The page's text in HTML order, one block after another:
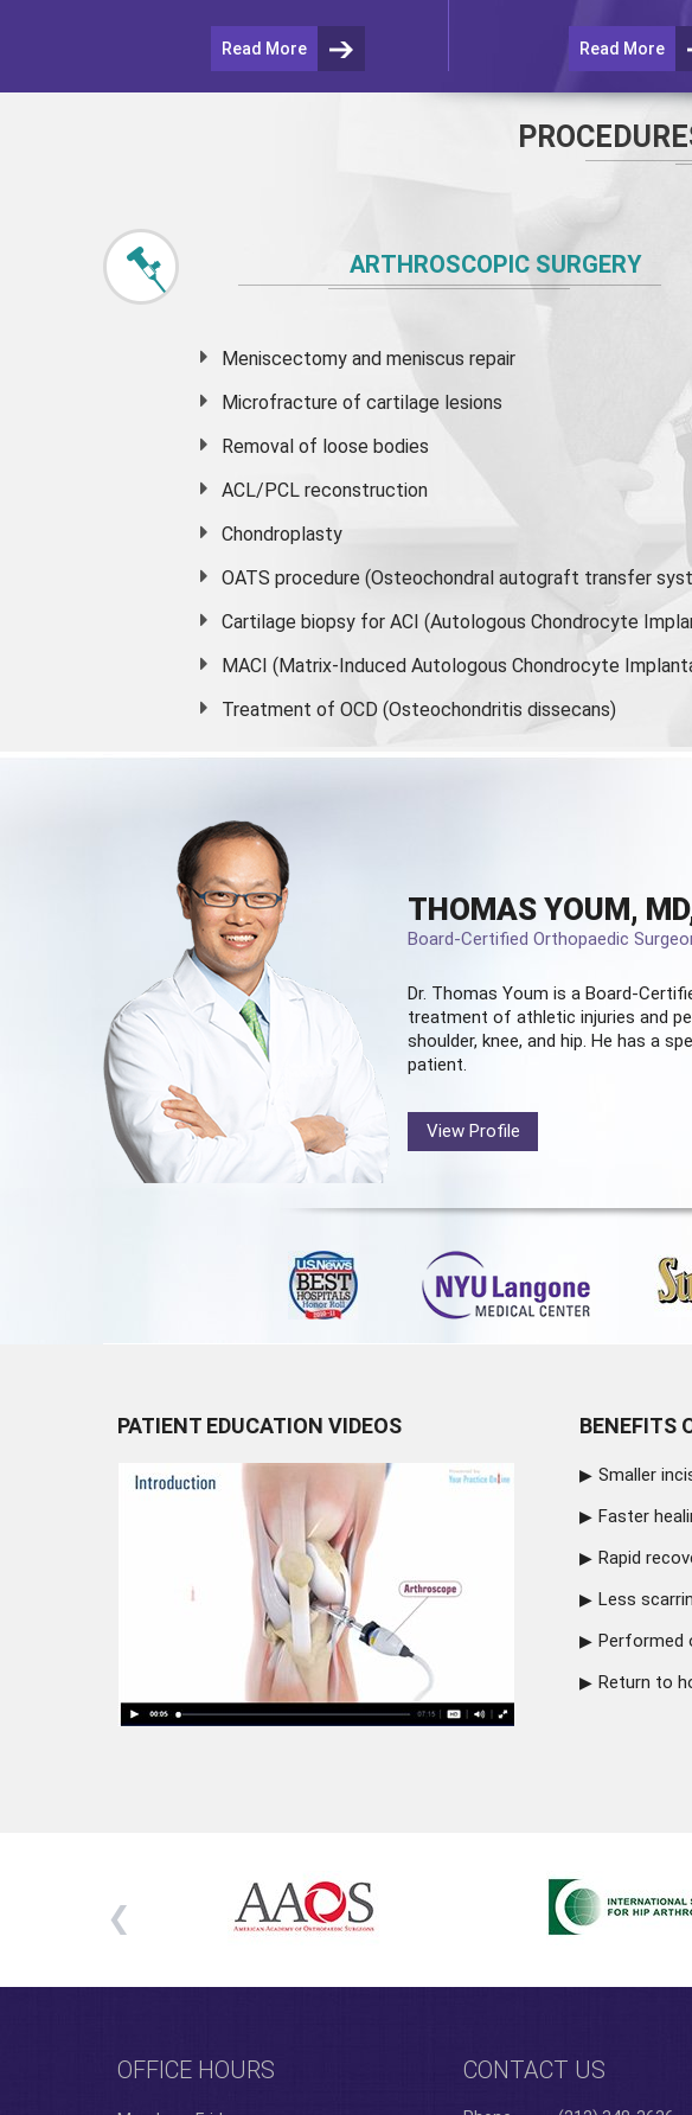
Read More Read More
ARTHROSCOPIC SURGERY
Meniscectomy and meniscus repair
Microfracture of cartilage lesions
Removal of loose bodies
ACL/PCL reconstruction
Chondroplasty
OATS procedure (Osteochondral autograft transfer
Cartilage biopsy for ACI (Autologous Chondrocyte
MACI (Matrix-Induced Autologous Chondrocyte
Treatment of OCD (Osteochondritis dissecans)
THOMAS YOUM,
Board-Certified Orthopaedic
Dr. Thomas Youm is a Board-
treatment of athletic injuries and
shoulder, knee, and hip. He has a
patient.
View Profile
PATIENT EDUCATION VIDEOS BENEFITS
Smaller
Faster
Rapid
Less
Performed
Return to
OFFICE HOURS CONTACT US